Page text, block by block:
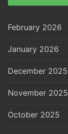
February 2026
January 2026
December 2025
November 2025
October 2025